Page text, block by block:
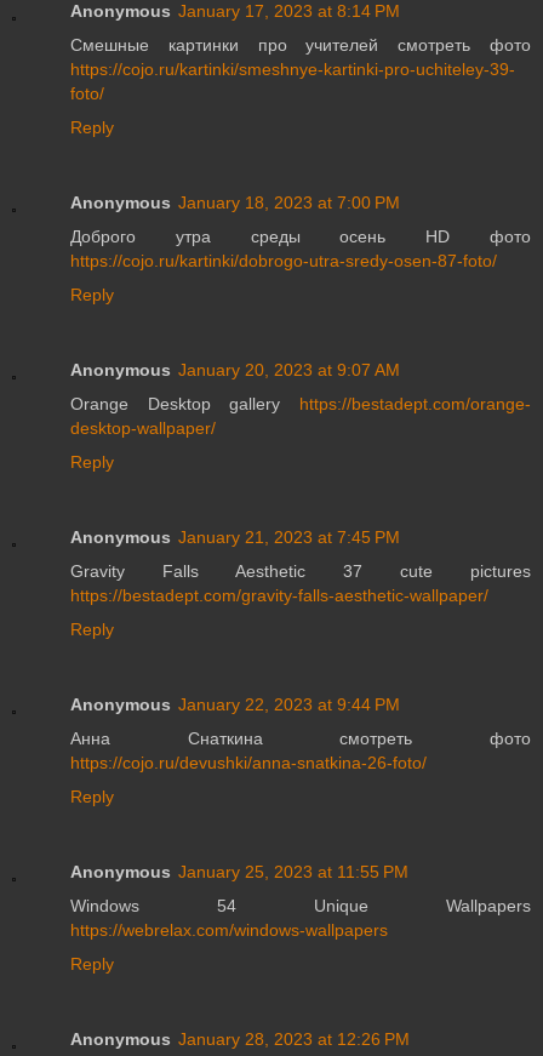
Anonymous January 17, 2023 at 8:14 PM
Смешные картинки про учителей смотреть фото
https://cojo.ru/kartinki/smeshnye-kartinki-pro-uchiteley-39-
foto/
Reply
Anonymous January 18, 2023 at 7:00 PM
Доброго утра среды осень HD фото
https://cojo.ru/kartinki/dobrogo-utra-sredy-osen-87-foto/
Reply
Anonymous January 20, 2023 at 9:07 AM
Orange Desktop gallery https://bestadept.com/orange-
desktop-wallpaper/
Reply
Anonymous January 21, 2023 at 7:45 PM
Gravity Falls Aesthetic 37 cute pictures
https://bestadept.com/gravity-falls-aesthetic-wallpaper/
Reply
Anonymous January 22, 2023 at 9:44 PM
Анна Снаткина смотреть фото
https://cojo.ru/devushki/anna-snatkina-26-foto/
Reply
Anonymous January 25, 2023 at 11:55 PM
Windows 54 Unique Wallpapers
https://webrelax.com/windows-wallpapers
Reply
Anonymous January 28, 2023 at 12:26 PM